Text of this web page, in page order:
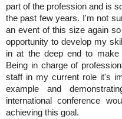
part of the profession and is
the past few years. I'm not
an event of this size again
opportunity to develop my
Being in charge of
staff in my current role it's
example and
international conference
achieving this goal.